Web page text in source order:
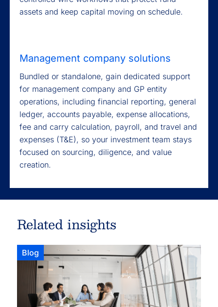
assets and keep capital moving on schedule.
Management company solutions
Bundled or standalone, gain dedicated support
for management company and GP entity
operations, including financial reporting, general
ledger, accounts payable, expense allocations,
fee and carry calculation, payroll, and travel and
expenses (T&E), so your investment team stays
focused on sourcing, diligence, and value
creation.
Related insights
Blog